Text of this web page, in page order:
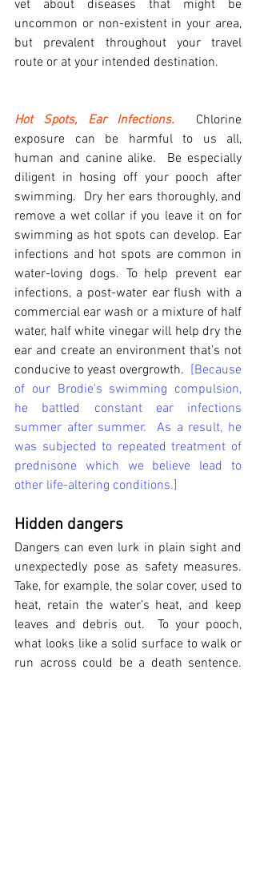
vet about diseases that might be
uncommon or non-existent in your area,
but prevalent throughout your travel
route or at your intended destination.
Hot Spots, Ear Infections.
Chlorine
exposure can be harmful to us all,
human and canine alike.  Be especially
diligent in hosing off your pooch after
swimming.  Dry her ears thoroughly, and
remove a wet collar if you leave it on for
swimming as hot spots can develop. Ear
infections and hot spots are common in
water-loving dogs. To help prevent ear
infections, a post-water ear flush with a
commercial ear wash or a mixture of half
water, half white vinegar will help dry the
ear and create an environment that’s not
conducive to yeast overgrowth. [Because
of our Brodie's swimming compulsion,
he battled constant ear infections
summer after summer.  As a result, he
was subjected to repeated treatment of
prednisone which we believe lead to
other life-altering conditions.]
Hidden dangers
Dangers can even lurk in plain sight and
unexpectedly pose as safety measures.
Take, for example, the solar cover, used to
heat, retain the water's heat, and keep
leaves and debris out.  To your pooch,
what looks like a solid surface to walk or
run across could be a death sentence.